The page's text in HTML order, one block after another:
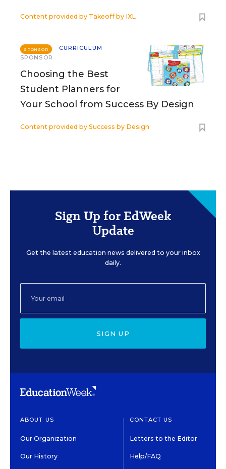
Content provided by Takeoff by IXL
SPONSOR
CURRICULUM
SPONSOR
Choosing the Best
Student Planners for
Your School from Success By Design
Content provided by Success by Design
Sign Up for EdWeek
Update
Get the latest education news delivered to your inbox
daily.
SIGN UP
ABOUT US
Our Organization
Our History
CONTACT US
Letters to the Editor
Help/FAQ